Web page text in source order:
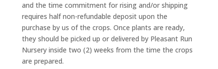
and the time commitment for rising and/or shipping
requires half non-refundable deposit upon the
purchase by us of the crops. Once plants are ready,
they should be picked up or delivered by Pleasant Run
Nursery inside two (2) weeks from the time the crops
are prepared.